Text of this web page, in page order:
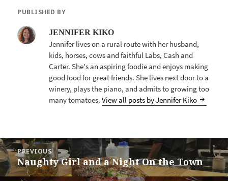
PUBLISHED BY
JENNIFER KIKO
Jennifer lives on a rural route with her husband,
kids, horses, cows and faithful Labs, Cash and
Carter. She's an aspiring foodie and enjoys making
good food for great friends. She lives next door to a
winery, plays the piano, and admits to growing too
many tomatoes.View all posts by Jennifer Kiko
POST
NAVIGATION
PREVIOUS
Previous
post:
Naughty Girl and a Night On the Town